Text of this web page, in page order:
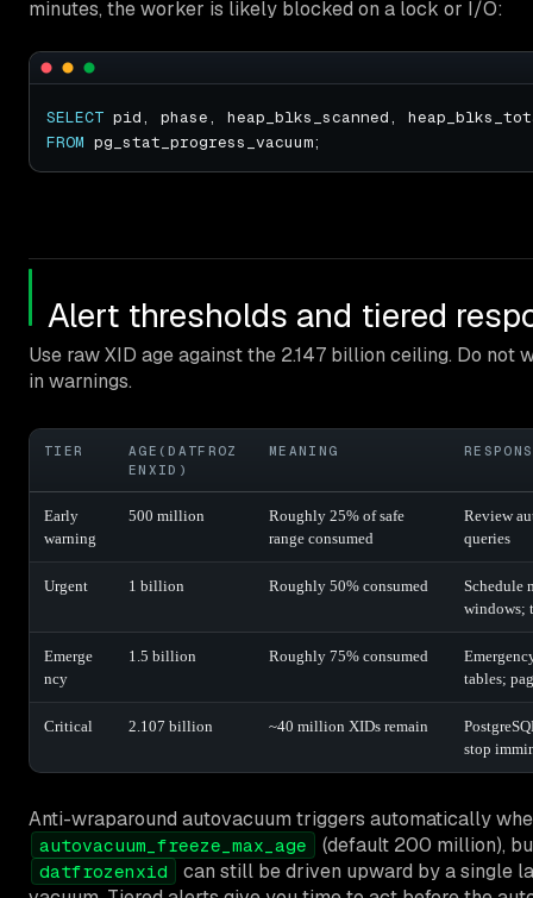
minutes, the worker is likely blocked on a lock or I/O:
SELECT
FROM
Alert thresholds and tiered
Use raw XID age against the 2.147 billion ceiling. Do not
in warnings.
TIER
AGE(DATFROZ
ENXID)
MEANING
Early
warning
500 million
Roughly 25% of safe
range consumed
Review
queries
Urgent 1 billion Roughly 50% consumed
Schedule
windows;
Emerge
ncy
1.5 billion Roughly 75% consumed
tables;
Critical 2.107 billion ~40 million XIDs remain
stop
Anti-wraparound autovacuum triggers automatically
autovacuum_freeze_max_age (default 200 million),
datfrozenxid
can still be driven upward by a single